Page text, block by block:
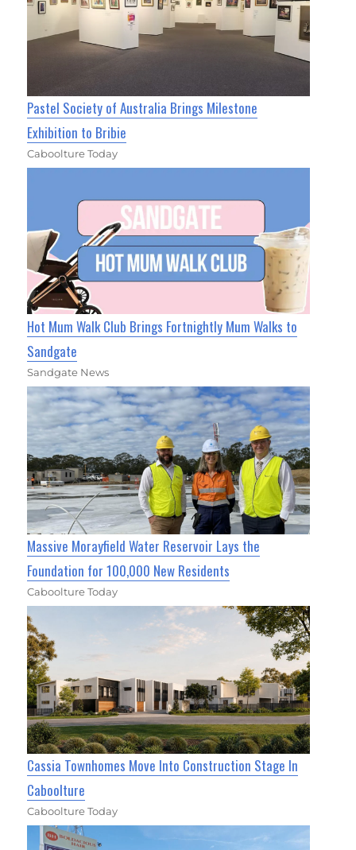
Pastel Society of Australia Brings Milestone
Exhibition to Bribie
Caboolture Today
Hot Mum Walk Club Brings Fortnightly Mum Walks to
Sandgate
Sandgate News
Massive Morayfield Water Reservoir Lays the
Foundation for 100,000 New Residents
Caboolture Today
Cassia Townhomes Move Into Construction Stage In
Caboolture
Caboolture Today